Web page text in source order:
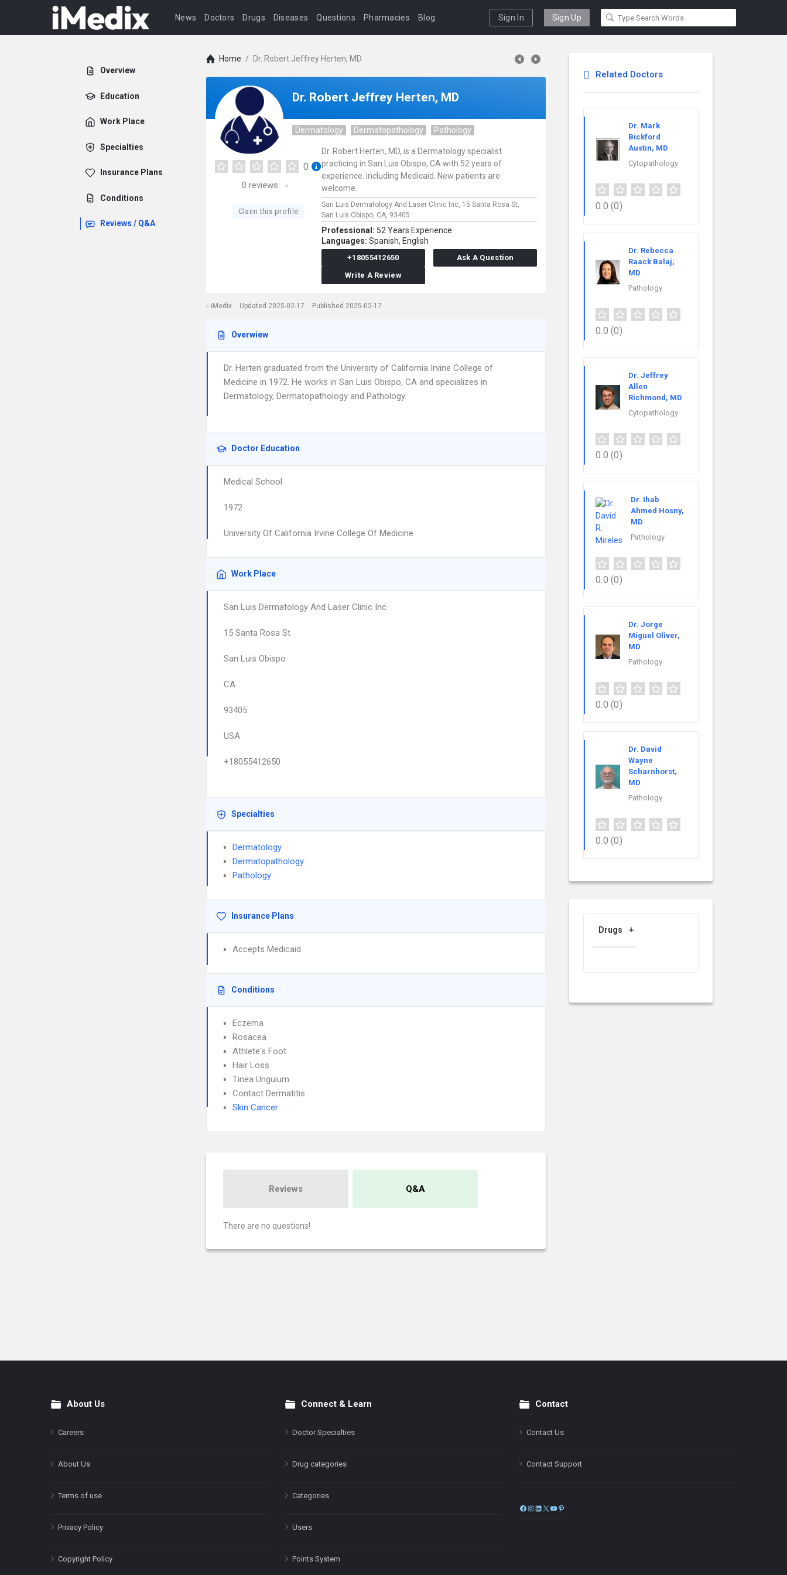
News Doctors Drugs Diseases Questions Pharmacies Blog Sign In Sign Up
Overview
Education
Work Place
Specialties
Insurance Plans
Conditions
Reviews / Q&A
Home / Dr. Robert Jeffrey Herten, MD
Dr. Robert Jeffrey Herten, MD
Dermatology Dermatopathology Pathology
0
0 reviews
Claim this profile
Dr. Robert Herten, MD, is a Dermatology specialist
practicing in San Luis Obispo, CA with 52 years of
experience. including Medicaid. New patients are
welcome.
San Luis Dermatology And Laser Clinic Inc, 15 Santa Rosa St,
San Luis Obispo, CA, 93405
Professional: 52 Years Experience
Languages: Spanish, English
+18055412650
Ask A Question
Write A Review
iMedix Updated 2025-02-17 Published 2025-02-17
Overwiew
Dr. Herten graduated from the University of California Irvine College of
Medicine in 1972. He works in San Luis Obispo, CA and specializes in
Dermatology, Dermatopathology and Pathology.
Doctor Education
Medical School
1972
University Of California Irvine College Of Medicine
Work Place
San Luis Dermatology And Laser Clinic Inc
15 Santa Rosa St
San Luis Obispo
CA
93405
USA
+18055412650
Specialties
Dermatology
Dermatopathology
Pathology
Insurance Plans
Accepts Medicaid
Conditions
Eczema
Rosacea
Athlete's Foot
Hair Loss
Tinea Unguium
Contact Dermatitis
Skin Cancer
Reviews Q&A
There are no questions!
Related Doctors
Dr. Mark
Bickford
Austin, MD
Cytopathology
0.0 (0)
Dr. Rebecca
Raack Balaj,
MD
Pathology
0.0 (0)
Dr. Jeffrey
Allen
Richmond, MD
Cytopathology
0.0 (0)
Dr. Ihab
Ahmed Hosny,
MD
Pathology
0.0 (0)
Dr. Jorge
Miguel Oliver,
MD
Pathology
0.0 (0)
Dr. David
Wayne
Scharnhorst,
MD
Pathology
0.0 (0)
Drugs
FooterAbout Us
Careers
About Us
Terms of use
Privacy Policy
Copyright Policy
Connect & Learn
Doctor Specialties
Drug categories
Categories
Users
Points System
Contact
Contact Us
Contact Support
Facebook
Instagram
LinkedIn
X